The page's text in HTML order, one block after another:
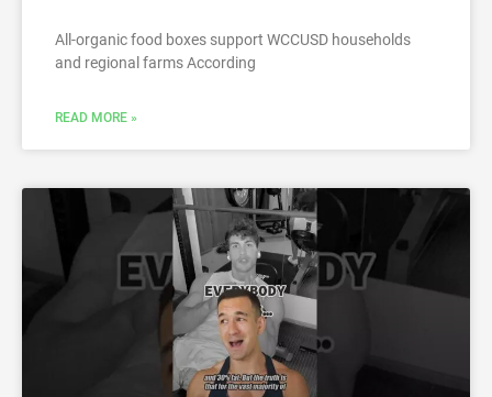
All-organic food boxes support WCCUSD households
and regional farms According
READ MORE »